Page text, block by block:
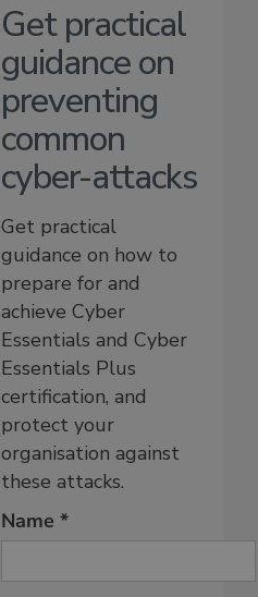
Get practical
guidance on
preventing
common
cyber-attacks
Get practical
guidance on how to
prepare for and
achieve Cyber
Essentials and Cyber
Essentials Plus
certification, and
protect your
organisation against
these attacks.